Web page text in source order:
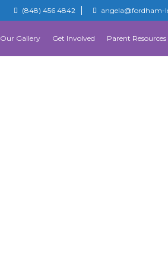
(848) 456 4842 angela@fordham-
Our Gallery Get Involved Parent Resources